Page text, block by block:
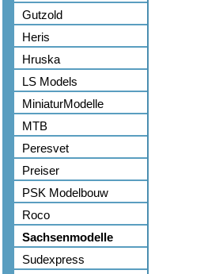
Gutzold
Heris
Hruska
LS Models
MiniaturModelle
MTB
Peresvet
Preiser
PSK Modelbouw
Roco
Sachsenmodelle
Sudexpress